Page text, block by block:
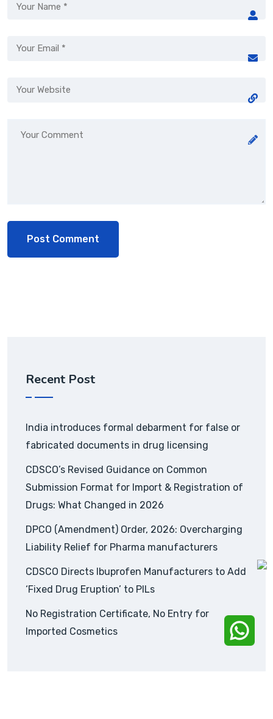
Recent Post
India introduces formal debarment for false or
fabricated documents in drug licensing
CDSCO’s Revised Guidance on Common
Submission Format for Import & Registration of
Drugs: What Changed in 2026
DPCO (Amendment) Order, 2026: Overcharging
Liability Relief for Pharma manufacturers
CDSCO Directs Ibuprofen Manufacturers to Add
‘Fixed Drug Eruption’ to PILs
No Registration Certificate, No Entry for
Imported Cosmetics